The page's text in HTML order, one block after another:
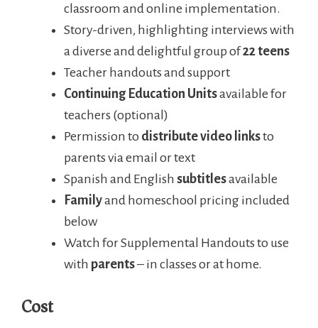
classroom and online implementation.
Story-driven, highlighting interviews with
a diverse and delightful group of22 teens
Teacher handouts and support
Continuing Education Unitsavailable for
teachers (optional)
Permission to distribute video linksto
parents via email or text
Spanish and English subtitlesavailable
Familyand homeschool pricing included
below
Watch for Supplemental Handouts to use
with parents– in classes or at home.
Cost